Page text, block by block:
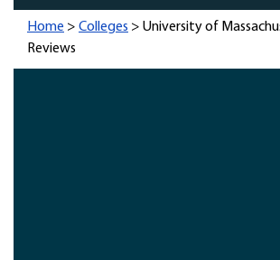
Home > Colleges > University of
Reviews